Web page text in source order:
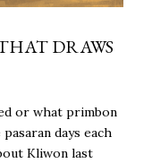
DRAWS
or what primbon
days each
Kliwon last